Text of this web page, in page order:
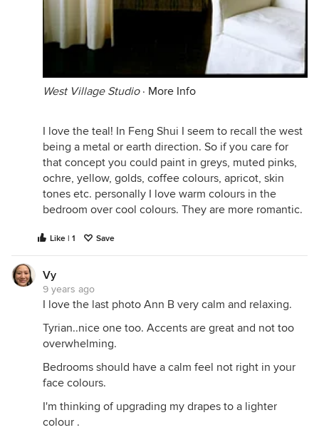
West Village Studio· More Info
I love the teal! In Feng Shui I seem to recall the west
being a metal or earth direction. So if you care for
that concept you could paint in greys, muted pinks,
ochre, yellow, golds, coffee colours, apricot, skin
tones etc. personally I love warm colours in the
bedroom over cool colours. They are more romantic.
Like | 1 Save
Vy
9 years ago
I love the last photo Ann B very calm and relaxing.
Tyrian..nice one too. Accents are great and not too
overwhelming.
Bedrooms should have a calm feel not right in your
face colours.
I'm thinking of upgrading my drapes to a lighter
colour .